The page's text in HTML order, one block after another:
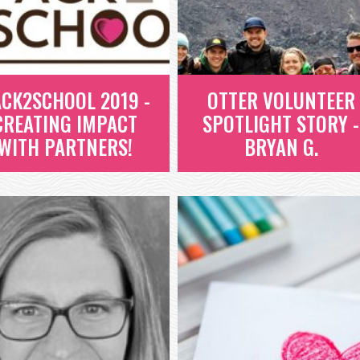
EVAN, A SENIOR AT ROCKY
HIGH SCHOOL AND
PROJECT HEART ALUMNI,...
READ MORE
READ MORE
2019 -
IMPACT
PARTNERS!
2019
IMPACT
PARTNERS!
2019 PACK2SCHOOL EVENT
OTTER VOLUNTEER
SPOTLIGHT STORY -
BRYAN G.
OTTER VOLUNTEER
SPOTLIGHT STORY -
BRYAN IS AN OTTER EMPLOYEE